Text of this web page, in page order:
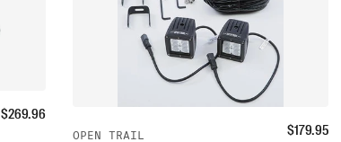
$269.96
OPEN TRAIL $179.95